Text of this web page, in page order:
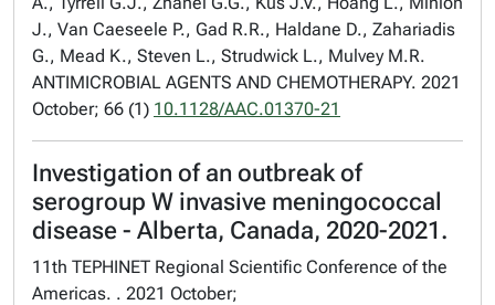
J., Van Caeseele P., Gad R.R., Haldane D., Zahariadis
G., Mead K., Steven L., Strudwick L., Mulvey M.R.
ANTIMICROBIAL AGENTS AND CHEMOTHERAPY. 2021
October; 66 (1) 10.1128/AAC.01370-21
Investigation of an outbreak of
serogroup W invasive meningococcal
disease - Alberta, Canada, 2020-2021.
11th TEPHINET Regional Scientific Conference of the
Americas. . 2021 October;